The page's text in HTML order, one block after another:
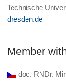
Technische
dresden.de
Member
doc. RNDr.